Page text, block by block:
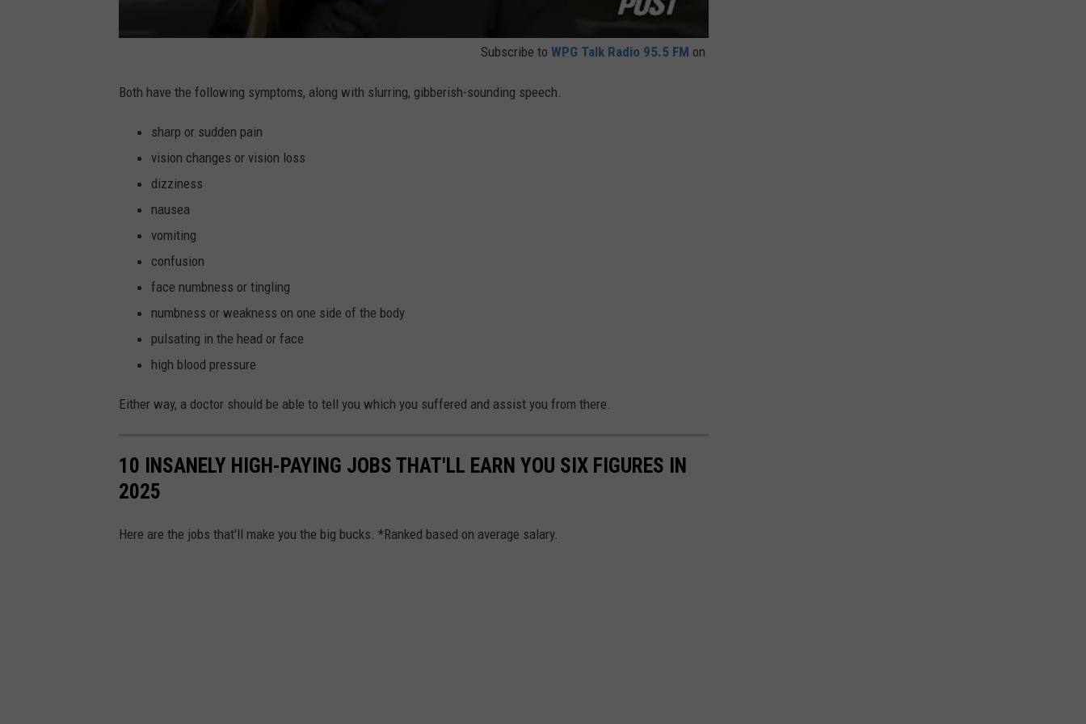
Subscribe to WPG Talk Radio 95.5 FM on
Both have the following symptoms, along with slurring, gibberish-sounding speech.
sharp or sudden pain
vision changes or vision loss
dizziness
nausea
vomiting
confusion
face numbness or tingling
numbness or weakness on one side of the body
pulsating in the head or face
high blood pressure
Either way, a doctor should be able to tell you which you suffered and assist you from there.
10 INSANELY HIGH-PAYING JOBS THAT'LL EARN YOU SIX FIGURES IN
2025
Here are the jobs that'll make you the big bucks. *Ranked based on average salary.